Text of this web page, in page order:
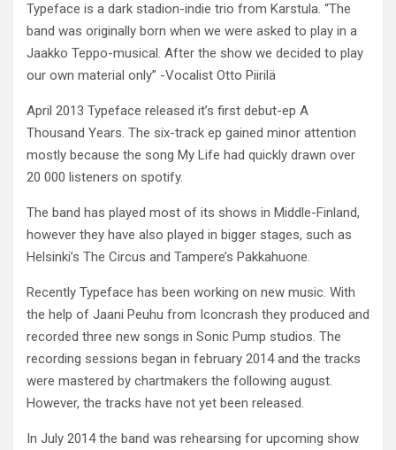
Typeface is a dark stadion-indie trio from Karstula. “The
band was originally born when we were asked to play in a
Jaakko Teppo-musical. After the show we decided to play
our own material only” -Vocalist Otto Piirilä
April 2013 Typeface released it’s first debut-ep A
Thousand Years. The six-track ep gained minor attention
mostly because the song My Life had quickly drawn over
20 000 listeners on spotify.
The band has played most of its shows in Middle-Finland,
however they have also played in bigger stages, such as
Helsinki’s The Circus and Tampere’s Pakkahuone.
Recently Typeface has been working on new music. With
the help of Jaani Peuhu from Iconcrash they produced and
recorded three new songs in Sonic Pump studios. The
recording sessions began in february 2014 and the tracks
were mastered by chartmakers the following august.
However, the tracks have not yet been released.
In July 2014 the band was rehearsing for upcoming show